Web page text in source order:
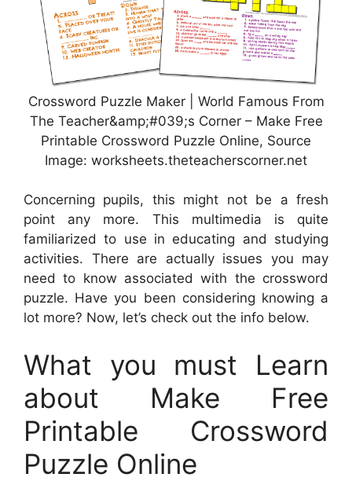
Crossword Puzzle Maker | World Famous From
The Teacher&amp;#039;s Corner – Make Free
Printable Crossword Puzzle Online, Source
Image: worksheets.theteacherscorner.net
Concerning pupils, this might not be a fresh
point any more. This multimedia is quite
familiarized to use in educating and studying
activities. There are actually issues you may
need to know associated with the crossword
puzzle. Have you been considering knowing a
lot more? Now, let’s check out the info below.
What you must Learn
about Make Free
Printable Crossword
Puzzle Online